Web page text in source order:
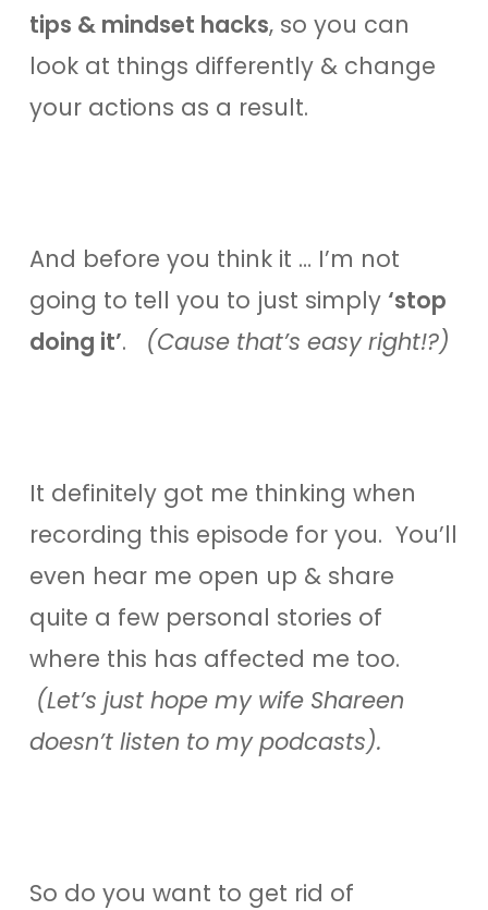
tips & mindset hacks, so you can
look at things differently & change
your actions as a result.
And before you think it … I’m not
going to tell you to just simply ‘stop
doing it’. (Cause that’s easy right!?)
It definitely got me thinking when
recording this episode for you. You’ll
even hear me open up & share
quite a few personal stories of
where this has affected me too.
(Let’s just hope my wife Shareen
doesn’t listen to my podcasts).
So do you want to get rid of